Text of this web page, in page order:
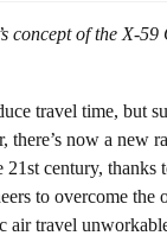
concept of the X-59
travel time, but
there’s now a new
21st century, thanks
to overcome the
air travel